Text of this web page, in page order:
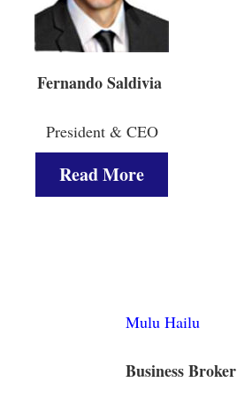
Fernando Saldivia
President & CEO
Read More
Mulu Hailu
Business Broker